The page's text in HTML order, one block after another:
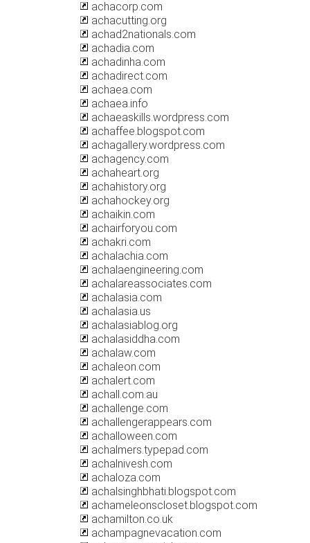
achacorp.com
achacutting.org
achad2nationals.com
achadia.com
achadinha.com
achadirect.com
achaea.com
achaea.info
achaeaskills.wordpress.com
achaffee.blogspot.com
achagallery.wordpress.com
achagency.com
achaheart.org
achahistory.org
achahockey.org
achaikin.com
achairforyou.com
achakri.com
achalachia.com
achalaengineering.com
achalareassociates.com
achalasia.com
achalasia.us
achalasiablog.org
achalasiddha.com
achalaw.com
achaleon.com
achalert.com
achall.com.au
achallenge.com
achallengerappears.com
achalloween.com
achalmers.typepad.com
achalnivesh.com
achaloza.com
achalsinghbhati.blogspot.com
achameleonscloset.blogspot.com
achamilton.co.uk
achampagnevacation.com